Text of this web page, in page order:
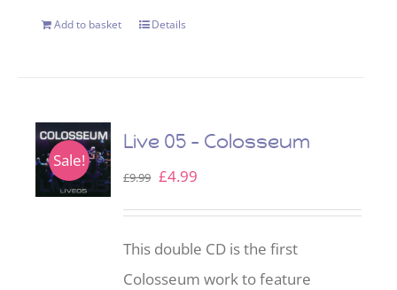
Add to basket Details
Sale!
Live 05 – Colosseum
£9.99 Original
price
£4.99
price
This double CD is the first
Colosseum work to feature